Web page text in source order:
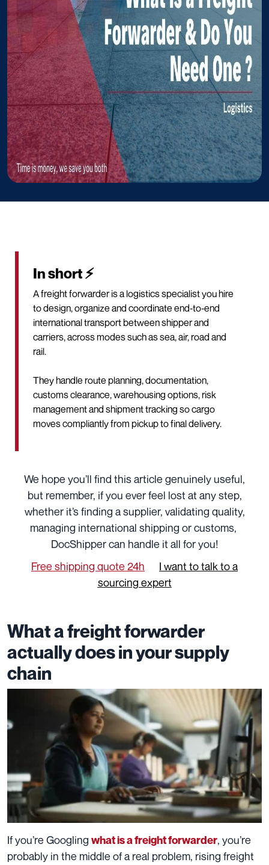
In short ⚡
A freight forwarder is a logistics specialist you hire
to design, organize and coordinate end‑to‑end
international transport between shipper and
carriers, across modes such as sea, air, road and
rail.
They handle route planning, documentation,
customs clearance, warehousing options, risk
management and shipment tracking so cargo
moves compliantly from pickup to final delivery.
We hope you’ll find this article genuinely useful,
but remember, if you ever feel lost at any step,
whether it’s finding a supplier, validating quality,
managing international shipping or customs,
DocShipper can handle it all for you!
Free shipping quote 24h
I want to talk to a
sourcing expert
What a freight forwarder
actually does in your supply
chain
If you’re Googling what is a freight forwarder, you’re
probably in the middle of a real problem, rising freight